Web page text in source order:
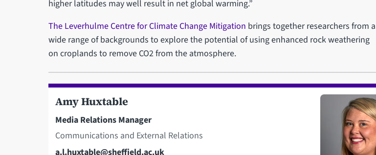
higher latitudes may well result in net global warming.”
The Leverhulme Centre for Climate Change Mitigation brings together researchers from a
wide range of backgrounds to explore the potential of using enhanced rock weathering
on croplands to remove CO2 from the atmosphere.
Amy Huxtable
Media Relations Manager
Communications and External Relations
Email
a.l.huxtable@sheffield.ac.uk